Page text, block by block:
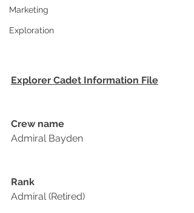
Marketing
Exploration
Explorer Cadet Information File
Crew name
Admiral Bayden
Rank
Admiral (Retired)